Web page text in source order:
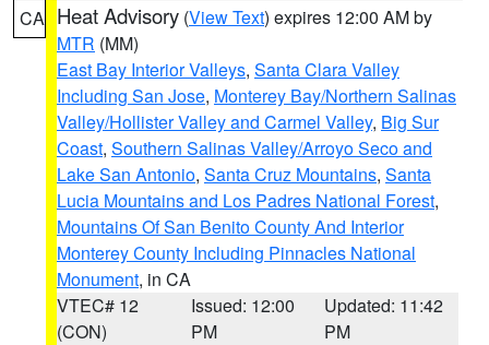
CA Heat Advisory (View Text) expires 12:00 AM by
MTR (MM)
East Bay Interior Valleys, Santa Clara Valley
Including San Jose, Monterey Bay/Northern Salinas
Valley/Hollister Valley and Carmel Valley, Big Sur
Coast, Southern Salinas Valley/Arroyo Seco and
Lake San Antonio, Santa Cruz Mountains, Santa
Lucia Mountains and Los Padres National Forest,
Mountains Of San Benito County And Interior
Monterey County Including Pinnacles National
Monument, in CA
VTEC# 12
(CON)
Issued: 12:00
PM
Updated: 11:42
PM